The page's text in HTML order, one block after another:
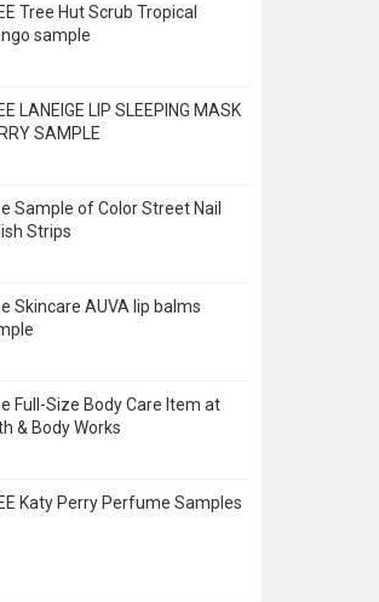
Tree Hut Scrub Tropical
sample
LANEIGE LIP SLEEPING MASK
SAMPLE
Sample of Color Street Nail
Strips
Skincare AUVA lip balms
Full-Size Body Care Item at
& Body Works
Katy Perry Perfume Samples